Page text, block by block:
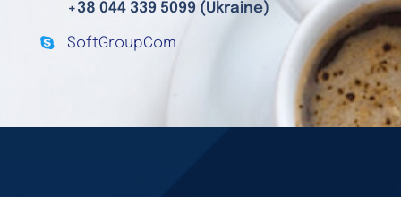
+38 044 339 5099 (Ukraine)
SoftGroupCom